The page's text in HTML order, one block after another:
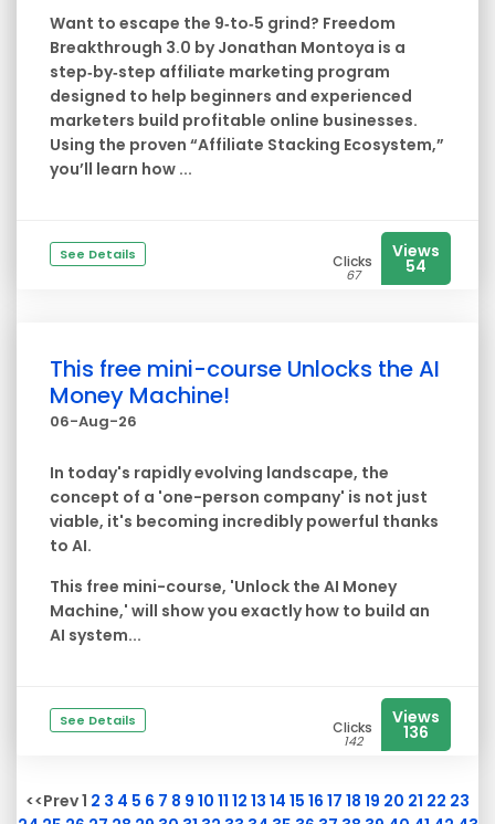
Want to escape the 9‑to‑5 grind? Freedom
Breakthrough 3.0 by Jonathan Montoya is a
step‑by‑step affiliate marketing program
designed to help beginners and experienced
marketers build profitable online businesses.
Using the proven “Affiliate Stacking Ecosystem,”
you’ll learn how ...
See Details Clicks
67
Views
54
This free mini-course Unlocks the AI
Money Machine!
06-Aug-26
In today's rapidly evolving landscape, the
concept of a 'one-person company' is not just
viable, it's becoming incredibly powerful thanks
to AI.
This free mini-course, 'Unlock the AI Money
Machine,' will show you exactly how to build an
AI system...
See Details Clicks
142
Views
136
<<Prev 1 2 3 4 5 6 7 8 9 10 11 12 13 14 15 16 17 18 19 20 21 22 23